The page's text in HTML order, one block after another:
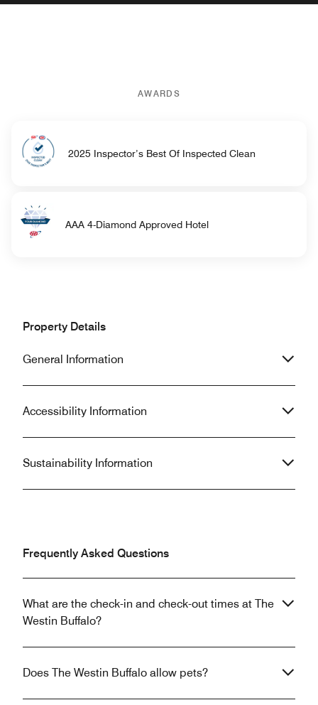
AWARDS
2025 Inspector’s Best Of Inspected Clean
AAA 4-Diamond Approved Hotel
Property Details
General Information
Accessibility Information
Sustainability Information
Frequently Asked Questions
What are the check-in and check-out times at The
Westin Buffalo?
Does The Westin Buffalo allow pets?